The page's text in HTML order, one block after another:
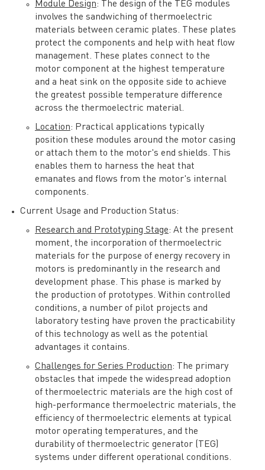
Module Design: The design of the TEG modules
involves the sandwiching of thermoelectric
materials between ceramic plates. These plates
protect the components and help with heat flow
management. These plates connect to the
motor component at the highest temperature
and a heat sink on the opposite side to achieve
the greatest possible temperature difference
across the thermoelectric material.
Location: Practical applications typically
position these modules around the motor casing
or attach them to the motor's end shields. This
enables them to harness the heat that
emanates and flows from the motor's internal
components.
Current Usage and Production Status:
Research and Prototyping Stage: At the present
moment, the incorporation of thermoelectric
materials for the purpose of energy recovery in
motors is predominantly in the research and
development phase. This phase is marked by
the production of prototypes. Within controlled
conditions, a number of pilot projects and
laboratory testing have proven the practicability
of this technology as well as the potential
advantages it contains.
Challenges for Series Production: The primary
obstacles that impede the widespread adoption
of thermoelectric materials are the high cost of
high-performance thermoelectric materials, the
efficiency of thermoelectric elements at typical
motor operating temperatures, and the
durability of thermoelectric generator (TEG)
systems under different operational conditions.